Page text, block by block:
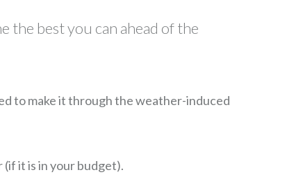
the best you can ahead of the
to make it through the weather-induced
it is in your budget).